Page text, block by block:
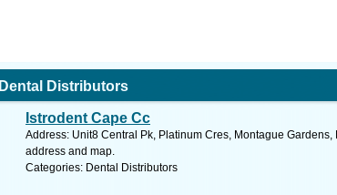
Dental Distributors
Istrodent Cape Cc
Address: Unit8 Central Pk, Platinum Cres, Montague Gardens,
address and map.
Categories: Dental Distributors